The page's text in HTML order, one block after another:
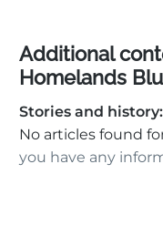
Additional
Homelands
Stories and history:
No articles found
you have any